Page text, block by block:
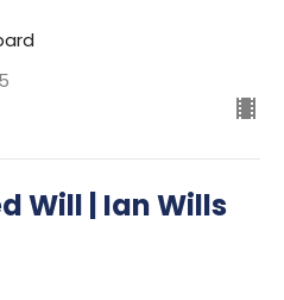
Will | Ian Wills